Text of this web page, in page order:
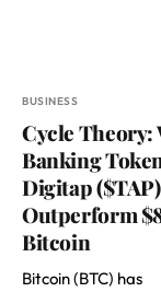
BUSINESS
Cycle Theory:
Banking
Digitap ($TAP)
Outperform
Bitcoin
Bitcoin (BTC) has